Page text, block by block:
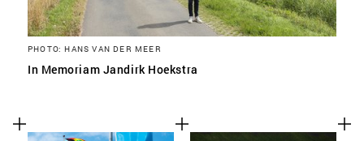
PHOTO: HANS VAN DER MEER
In Memoriam Jandirk Hoekstra
ACCEPT ALL COOKIES
SAVE PREFERENCES